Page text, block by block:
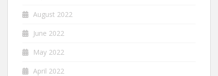
August 2022
June 2022
May 2022
April 2022